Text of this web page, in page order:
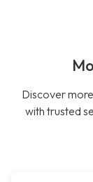
Discover
with trusted